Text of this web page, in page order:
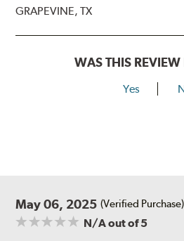
GRAPEVINE, TX
WAS THIS REVIEW
Yes
May 06, 2025 (Verified Purchase)
N/Aout of 5